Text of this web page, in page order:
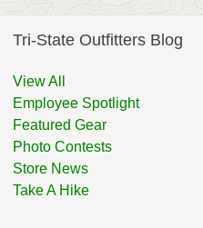
Tri-State Outfitters Blog
View All
Employee Spotlight
Featured Gear
Photo Contests
Store News
Take A Hike